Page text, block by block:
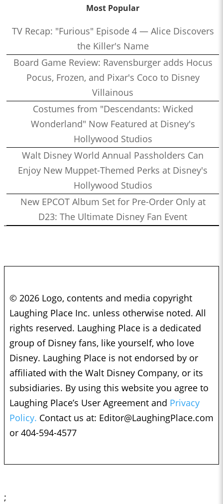
Most Popular
TV Recap: "Furious" Episode 4 — Alice Discovers
the Killer's Name
Board Game Review: Ravensburger adds Hocus
Pocus, Frozen, and Pixar's Coco to Disney
Villainous
Costumes from "Descendants: Wicked
Wonderland" Now Featured at Disney's
Hollywood Studios
Walt Disney World Annual Passholders Can
Enjoy New Muppet-Themed Perks at Disney's
Hollywood Studios
New EPCOT Album Set for Pre-Order Only at
D23: The Ultimate Disney Fan Event
© 2026 Logo, contents and media copyright
Laughing Place Inc. unless otherwise noted. All
rights reserved. Laughing Place is a dedicated
group of Disney fans, like yourself, who love
Disney. Laughing Place is not endorsed by or
affiliated with the Walt Disney Company, or its
subsidiaries. By using this website you agree to
Laughing Place’s User Agreement and Privacy
Policy. Contact us at: Editor@LaughingPlace.com
or 404-594-4577
;